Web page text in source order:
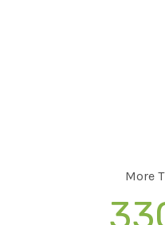
More